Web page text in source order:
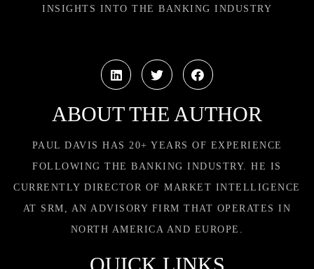
INSIGHTS INTO THE BANKING INDUSTRY
ABOUT THE AUTHOR
PAUL DAVIS HAS 20+ YEARS OF EXPERIENCE
FOLLOWING THE BANKING INDUSTRY. HE IS
CURRENTLY DIRECTOR OF MARKET INTELLIGENCE
AT SRM, AN ADVISORY FIRM THAT OPERATES IN
NORTH AMERICA AND EUROPE.